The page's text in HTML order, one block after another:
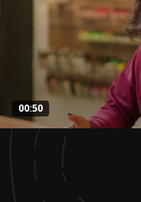
seconds
00:50